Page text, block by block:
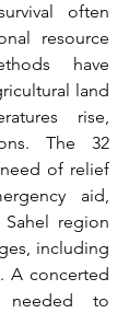
often
resource
have
land
rise,
The 32
of relief
aid,
region
including
A concerted
needed to